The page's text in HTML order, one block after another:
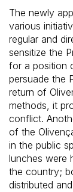
The newly
various
regular and
sensitize the
for a position
persuade the
return of
methods, it
conflict.
of the
in the public
lunches were
the country;
distributed